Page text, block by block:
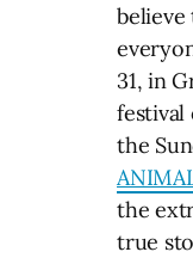
31, in
festival
the
the
true